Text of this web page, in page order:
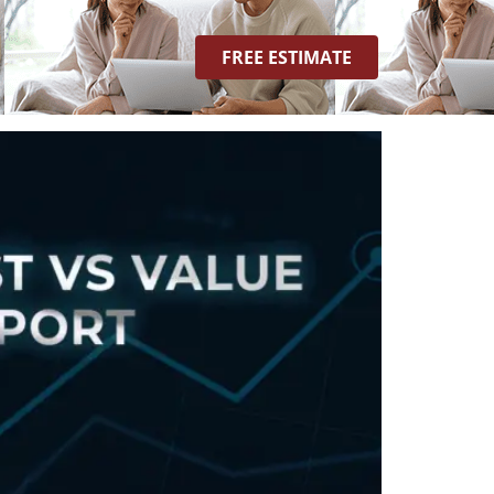
FREE ESTIMATE
Vs. Value Report